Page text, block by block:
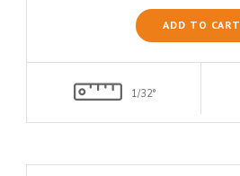
ADD TO CART
1/32°